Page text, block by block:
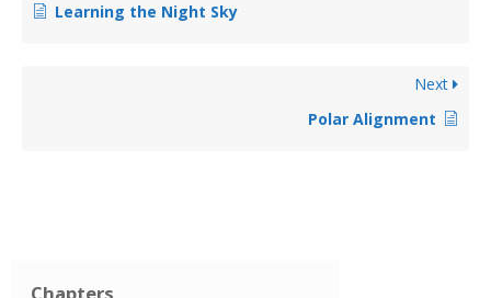
Learning the Night Sky
Next
Polar Alignment